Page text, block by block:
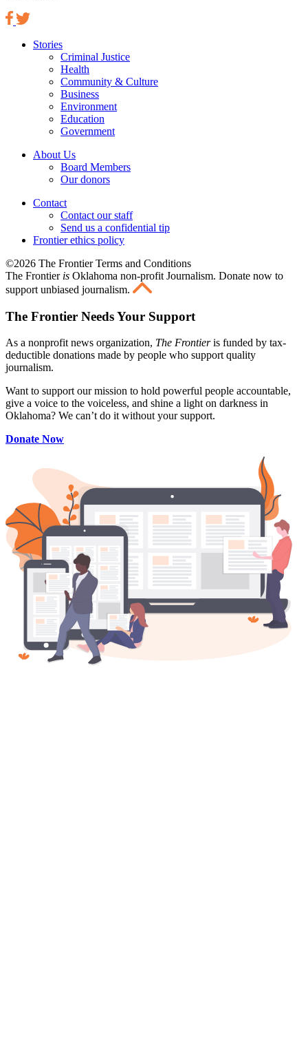
Stories
Criminal Justice
Health
Community & Culture
Business
Environment
Education
Government
About Us
Board Members
Our donors
Contact
Contact our staff
Send us a confidential tip
Frontier ethics policy
©2026 The Frontier Terms and Conditions
The Frontier is Oklahoma non-profit Journalism. Donate now to
support unbiased journalism.
The Frontier Needs Your Support
As a nonprofit news organization, The Frontieris funded by tax-
deductible donations made by people who support quality
journalism.
Want to support our mission to hold powerful people accountable,
give a voice to the voiceless, and shine a light on darkness in
Oklahoma? We can’t do it without your support.
Donate Now